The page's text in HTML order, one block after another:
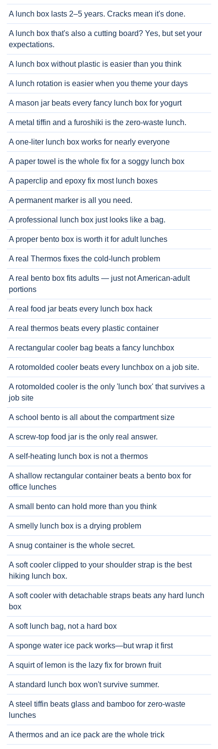
A lunch box lasts 2–5 years. Cracks mean it's done.
A lunch box that's also a cutting board? Yes, but set your
expectations.
A lunch box without plastic is easier than you think
A lunch rotation is easier when you theme your days
A mason jar beats every fancy lunch box for yogurt
A metal tiffin and a furoshiki is the zero-waste lunch.
A one-liter lunch box works for nearly everyone
A paper towel is the whole fix for a soggy lunch box
A paperclip and epoxy fix most lunch boxes
A permanent marker is all you need.
A professional lunch box just looks like a bag.
A proper bento box is worth it for adult lunches
A real Thermos fixes the cold-lunch problem
A real bento box fits adults — just not American-adult
portions
A real food jar beats every lunch box hack
A real thermos beats every plastic container
A rectangular cooler bag beats a fancy lunchbox
A rotomolded cooler beats every lunchbox on a job site.
A rotomolded cooler is the only 'lunch box' that survives a
job site
A school bento is all about the compartment size
A screw-top food jar is the only real answer.
A self-heating lunch box is not a thermos
A shallow rectangular container beats a bento box for
office lunches
A small bento can hold more than you think
A smelly lunch box is a drying problem
A snug container is the whole secret.
A soft cooler clipped to your shoulder strap is the best
hiking lunch box.
A soft cooler with detachable straps beats any hard lunch
box
A soft lunch bag, not a hard box
A sponge water ice pack works—but wrap it first
A squirt of lemon is the lazy fix for brown fruit
A standard lunch box won't survive summer.
A steel tiffin beats glass and bamboo for zero-waste
lunches
A thermos and an ice pack are the whole trick